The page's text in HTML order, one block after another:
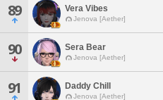
89 Vera Vibes
Jenova [Aether]
90 Sera Bear
Jenova [Aether]
91 Daddy Chill
Jenova [Aether]